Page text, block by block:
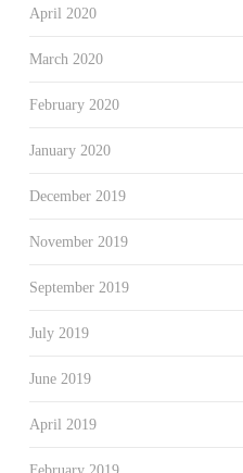
April 2020
March 2020
February 2020
January 2020
December 2019
November 2019
September 2019
July 2019
June 2019
April 2019